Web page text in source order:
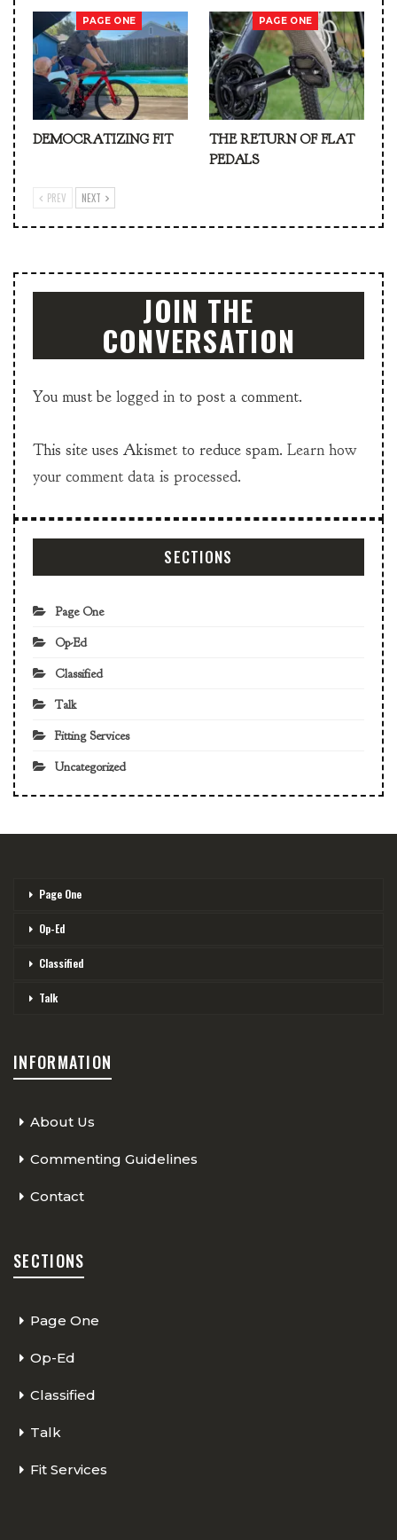
PAGE ONE
DEMOCRATIZING FIT
PAGE ONE
THE RETURN OF FLAT
PEDALS
PREV NEXT
JOIN THE
CONVERSATION
You must be logged in to post a comment.
This site uses Akismet to reduce spam. Learn how
your comment data is processed.
SECTIONS
Page One
Op-Ed
Classified
Talk
Fitting Services
Uncategorized
Page One
Op-Ed
Classified
Talk
INFORMATION
About Us
Commenting Guidelines
Contact
SECTIONS
Page One
Op-Ed
Classified
Talk
Fit Services